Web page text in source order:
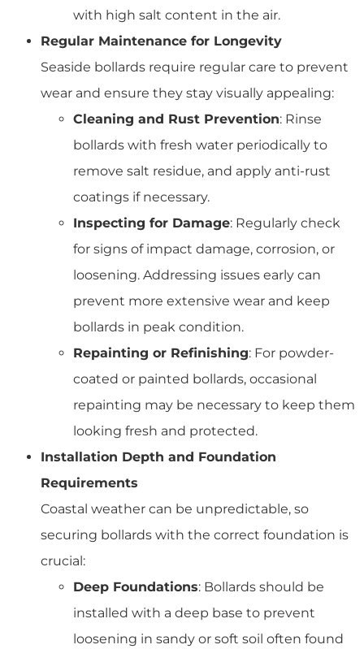
with high salt content in the air.
Regular Maintenance for Longevity
Seaside bollards require regular care to prevent
wear and ensure they stay visually appealing:
Cleaning and Rust Prevention: Rinse
bollards with fresh water periodically to
remove salt residue, and apply anti-rust
coatings if necessary.
Inspecting for Damage: Regularly check
for signs of impact damage, corrosion, or
loosening. Addressing issues early can
prevent more extensive wear and keep
bollards in peak condition.
Repainting or Refinishing: For powder-
coated or painted bollards, occasional
repainting may be necessary to keep them
looking fresh and protected.
Installation Depth and Foundation
Requirements
Coastal weather can be unpredictable, so
securing bollards with the correct foundation is
crucial:
Deep Foundations: Bollards should be
installed with a deep base to prevent
loosening in sandy or soft soil often found